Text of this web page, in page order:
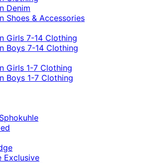
Denim
Shoes & Accessories
Girls 7-14 Clothing
Boys 7-14 Clothing
Girls 1-7 Clothing
Boys 1-7 Clothing
Exclusive